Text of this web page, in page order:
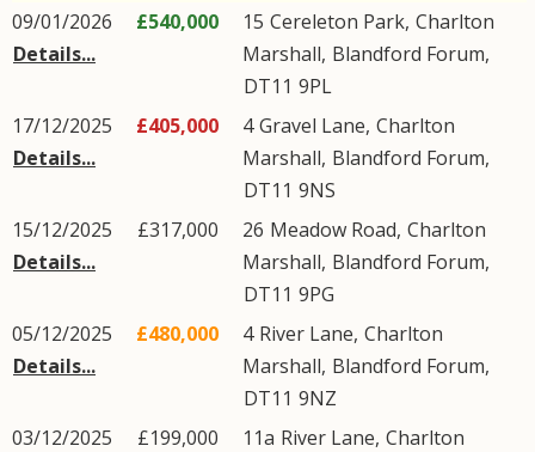
09/01/2026
Details...
£540,000 15 Cereleton Park, Charlton
Marshall, Blandford Forum,
DT11 9PL
17/12/2025
Details...
£405,000 4Gravel Lane, Charlton
Marshall, Blandford Forum,
DT11 9NS
15/12/2025
Details...
£317,000 26 Meadow Road, Charlton
Marshall, Blandford Forum,
DT11 9PG
05/12/2025
Details...
£480,000 4 River Lane, Charlton
Marshall, Blandford Forum,
DT11 9NZ
03/12/2025
£199,000 11a River Lane, Charlton